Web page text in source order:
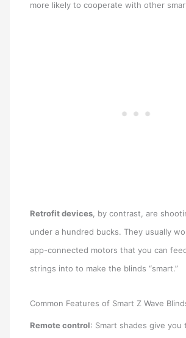
more likely to cooperate with other
Retrofit devices, by contrast, are
under a hundred bucks. They usually
app-connected motors that you can
strings into to make the blinds “smart.”
Common Features of Smart Z Wave
Remote control: Smart shades give you